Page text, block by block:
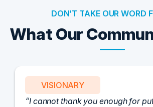
DON’T TAKE OUR WORD
What Our
VISIONARY
I cannot thank you enough for